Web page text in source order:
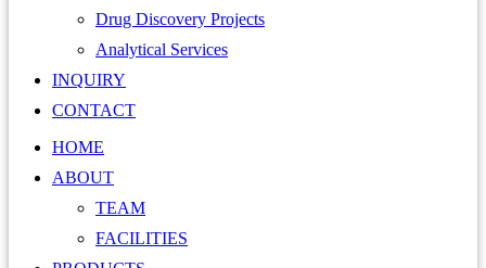
Drug Discovery Projects
Analytical Services
INQUIRY
CONTACT
HOME
ABOUT
TEAM
FACILITIES